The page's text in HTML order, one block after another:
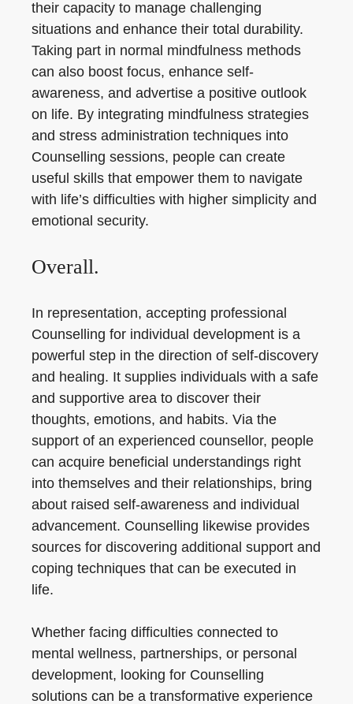
their capacity to manage challenging
situations and enhance their total durability.
Taking part in normal mindfulness methods
can also boost focus, enhance self-
awareness, and advertise a positive outlook
on life. By integrating mindfulness strategies
and stress administration techniques into
Counselling sessions, people can create
useful skills that empower them to navigate
with life’s difficulties with higher simplicity and
emotional security.
Overall.
In representation, accepting professional
Counselling for individual development is a
powerful step in the direction of self-discovery
and healing. It supplies individuals with a safe
and supportive area to discover their
thoughts, emotions, and habits. Via the
support of an experienced counsellor, people
can acquire beneficial understandings right
into themselves and their relationships, bring
about raised self-awareness and individual
advancement. Counselling likewise provides
sources for discovering additional support and
coping techniques that can be executed in
life.
Whether facing difficulties connected to
mental wellness, partnerships, or personal
development, looking for Counselling
solutions can be a transformative experience